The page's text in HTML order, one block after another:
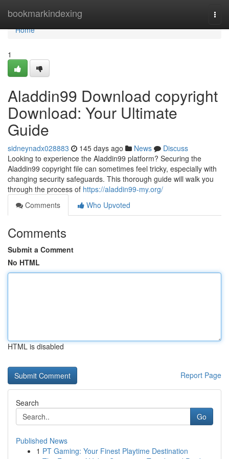
bookmarkindexing
Home
Home
1
Aladdin99 Download copyright
Download: Your Ultimate
Guide
sidneynadx028883 145 days ago News
Discuss
Looking to experience the Aladdin99 platform? Securing the
Aladdin99 copyright file can sometimes feel tricky, especially with
changing security safeguards. This thorough guide will walk you
through the process of https://aladdin99-my.org/
Comments
Who Upvoted
Comments
Submit a Comment
No HTML
HTML is disabled
Report Page
Search
Go
Published News
1 PT Gaming: Your Finest Playtime Destination